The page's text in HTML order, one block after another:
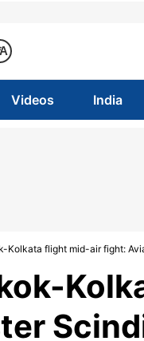
Videos India
Kolkata flight mid-air fight: